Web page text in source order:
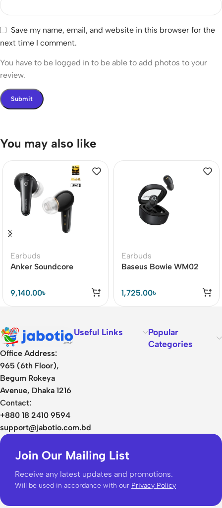
Save my name, email, and website in this browser for the
next time I comment.
You have to be logged in to be able to add photos to your
review.
You may also like
Earbuds
Anker Soundcore
Liberty 4 Dual Dynamic
Drivers Earbuds Price In
BD
9,140.00৳
Earbuds
Baseus Bowie WM02
True Wireless Earbuds
1,725.00৳
Office Address:
965 (6th Floor),
Begum Rokeya
Avenue, Dhaka 1216
Contact:
+880 18 2410 9594
support@jabotio.com.bd
Useful Links
Popular
Categories
Join Our Mailing List
Receive any latest updates and promotions.
Will be used in accordance with our Privacy Policy